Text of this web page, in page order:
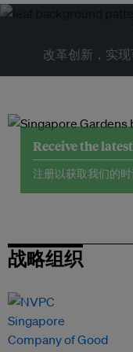
改革创新，实
Receive the
注册以获取我们的
战略组织